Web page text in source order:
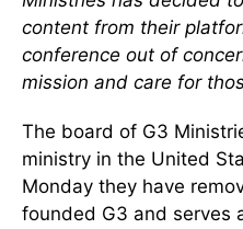
content from their
conference out of
mission and care for
The board of G3
ministry in the United
Monday they have
founded G3 and serves